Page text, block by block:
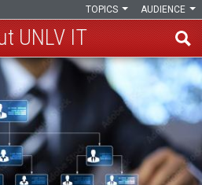
AUDIENCE
TOPICS
UNLV IT